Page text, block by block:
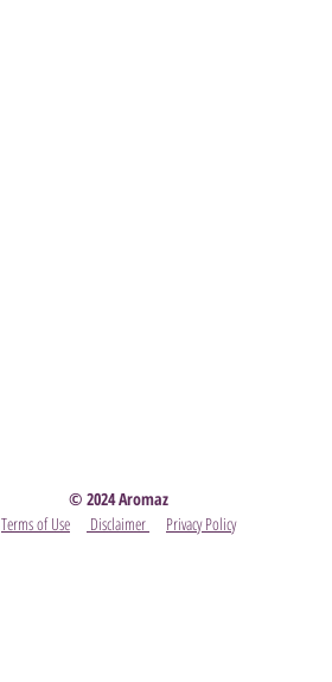
© 2024 Aromaz
Terms of Use
Disclaimer Privacy Policy